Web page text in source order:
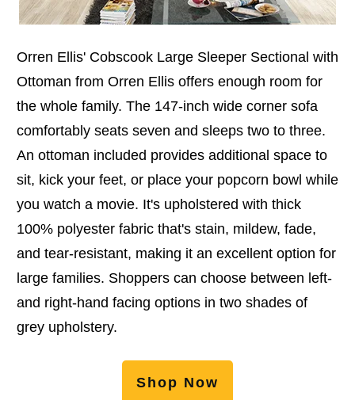
Orren Ellis' Cobscook Large Sleeper Sectional with
Ottoman from Orren Ellis offers enough room for
the whole family. The 147-inch wide corner sofa
comfortably seats seven and sleeps two to three.
An ottoman included provides additional space to
sit, kick your feet, or place your popcorn bowl while
you watch a movie. It's upholstered with thick
100% polyester fabric that's stain, mildew, fade,
and tear-resistant, making it an excellent option for
large families. Shoppers can choose between left-
and right-hand facing options in two shades of
grey upholstery.
Shop Now